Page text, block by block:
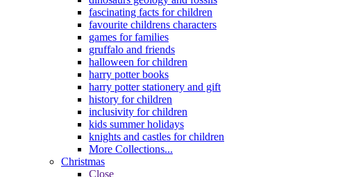
fascinating facts for children
favourite childrens characters
games for families
gruffalo and friends
halloween for children
harry potter books
harry potter stationery and gift
history for children
inclusivity for children
kids summer holidays
knights and castles for children
More Collections...
Christmas
Close